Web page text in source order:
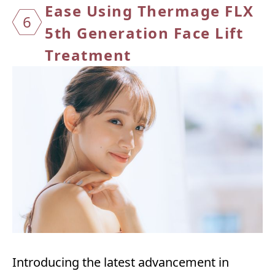
6
Ease Using Thermage FLX
5th Generation Face Lift
Treatment
Introducing the latest advancement in